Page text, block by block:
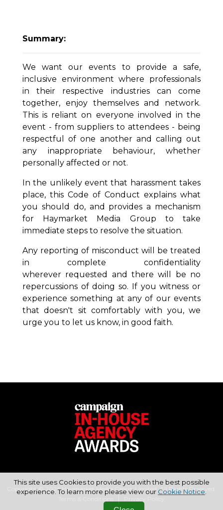
Summary:
We want our events to provide a safe,
inclusive environment where professionals
in their respective industries can come
together, enjoy themselves and network.
This is reliant on everyone involved in the
event - from suppliers to attendees - being
respectful of one another and calling out
any inappropriate behaviour, whether
personally affected or not.
In the unlikely event that harassment takes
place, this Code of Conduct explains what
you should do, and provides a mechanism
for Haymarket Media Group to take
immediate steps to resolve the situation.
Any reporting of misconduct will be treated
in complete confidentiality
wherever requested and there will be no
repercussions of doing so. If you witness or
experiencesomething at any of our events
that doesn't sit comfortably with you, we
urge you to let us know, in good faith.
Copyright © 2026 Haymarket Media Group Limited. All Rights Reserved.
This site uses Cookies to provide you with the best possible
experience. To learn more please view our Cookie Notice.